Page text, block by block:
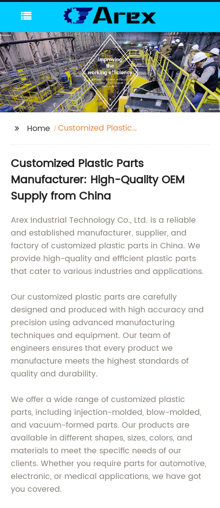
Home
Customized Plastic
Customized Plastic Parts
Manufacturer: High-Quality OEM
Supply from China
Arex Industrial Technology Co., Ltd. is a reliable
and established manufacturer, supplier, and
factory of customized plastic parts in China. We
provide high-quality and efficient plastic parts
that cater to various industries and applications.
Our customized plastic parts are carefully
designed and produced with high accuracy and
precision using advanced manufacturing
techniques and equipment. Our team of
engineers ensures that every product we
manufacture meets the highest standards of
quality and durability.
We offer a wide range of customized plastic
parts, including injection-molded, blow-molded,
and vacuum-formed parts. Our products are
available in different shapes, sizes, colors, and
materials to meet the specific needs of our
clients. Whether you require parts for automotive,
electronic, or medical applications, we have got
you covered.